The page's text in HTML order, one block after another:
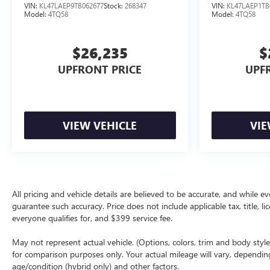
VIN: KL47LAEP9TB062677Stock: 268347
Model: 4TQ58
$26,235
UPFRONT PRICE
VIEW VEHICLE
VIN:
Model: 4TQ58
All pricing and vehicle details are believed to be accurate, and while
guarantee such accuracy. Price does not include applicable tax, title,
everyone qualifies for, and $399 service fee.
May not represent actual vehicle. (Options, colors, trim and body
for comparison purposes only. Your actual mileage will vary,
age/condition (hybrid only) and other factors.